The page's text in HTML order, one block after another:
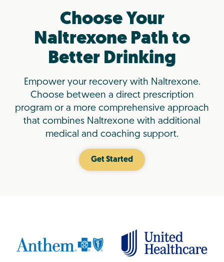
Choose Your
Naltrexone Path to
Better Drinking
Empower your recovery with Naltrexone.
Choose between a direct prescription
program or a more comprehensive approach
that combines Naltrexone with additional
medical and coaching support.
Get Started